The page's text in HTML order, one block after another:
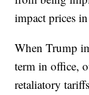
impact prices
When Trump
term in office,
retaliatory